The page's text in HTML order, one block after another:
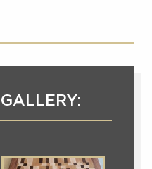
GALLERY: